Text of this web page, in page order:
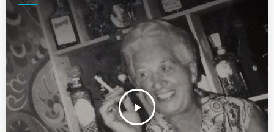
play_arrow